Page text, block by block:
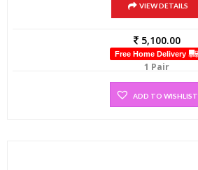
VIEW DETAILS
5,100.00
Free Home Delivery
1 Pair
ADD TO WISHLIST